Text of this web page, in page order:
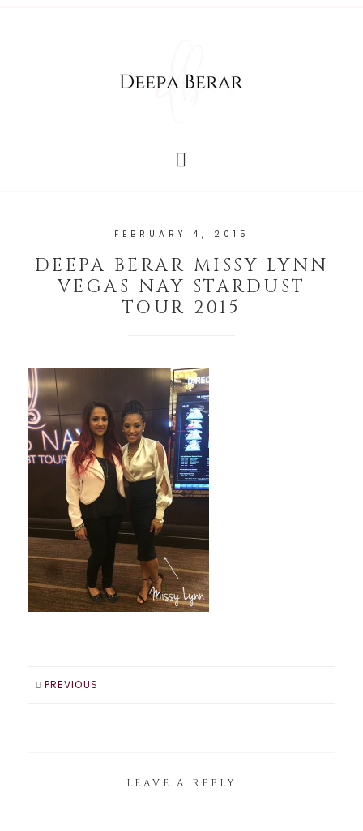
FEBRUARY 4, 2015
DEEPA BERAR MISSY LYNN
VEGAS NAY STARDUST
TOUR 2015
PREVIOUS
LEAVE A REPLY